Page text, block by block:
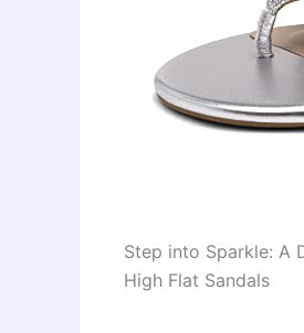
Step into Sparkle: A
High Flat Sandals